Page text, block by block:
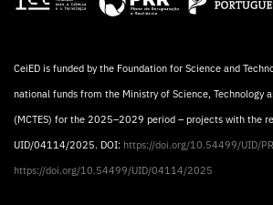
CeiED is funded by the Foundation for Science and
national funds from the Ministry of Science, Technology
(MCTES) for the 2025–2029 period – projects with the
UID/04114/2025. DOI: https://doi.org/10.54499/UID/
https://doi.org/10.54499/UID/04114/2025